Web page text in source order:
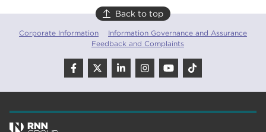
Back to top
Corporate Information
Information Governance and Assurance
Feedback and Complaints